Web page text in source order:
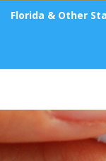
Florida & Other